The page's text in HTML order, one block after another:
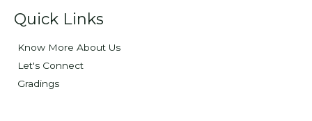
Quick Links
Know More About Us
Let's Connect
Gradings